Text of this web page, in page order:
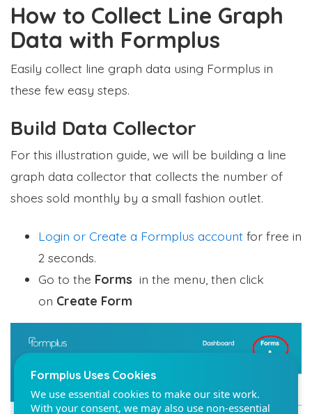
How to Collect Line Graph
Data with Formplus
Easily collect line graph data using Formplus in
these few easy steps.
Build Data Collector
For this illustration guide, we will be building a line
graph data collector that collects the number of
shoes sold monthly by a small fashion outlet.
Login or Create a Formplus account for free in
2 seconds.
Go to the Forms in the menu, then click
on Create Form
Formplus Uses Cookies
With your consent, we may also use non-essential
cookies to improve user experience and analyze
website traffic. By clicking "Accept", you agree to
Policy.
Accept